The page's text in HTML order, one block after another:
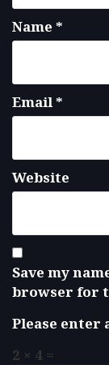
Name *
Email *
Website
Save my
browser for
Please enter
2 × 4 =